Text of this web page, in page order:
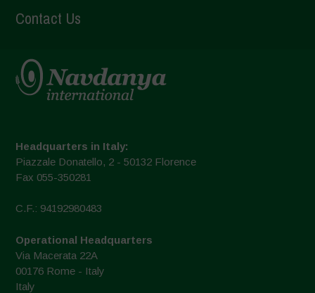
Contact Us
Headquarters in Italy:
Piazzale Donatello, 2 - 50132 Florence
Fax 055-350281
C.F.: 94192980483
Operational Headquarters
Via Macerata 22A
00176 Rome - Italy
Italy